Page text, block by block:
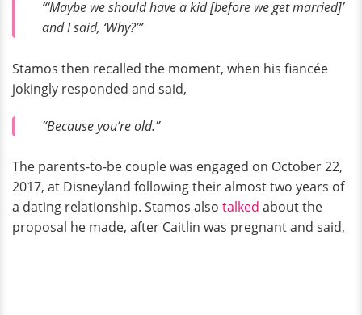
“‘Maybe we should have a kid [before we get married]’
and I said, ‘Why?’”
Stamos then recalled the moment, when his fiancée
jokingly responded and said,
“Because you’re old.”
The parents-to-be couple was engaged on October 22,
2017, at Disneyland following their almost two years of
a dating relationship. Stamos also talked about the
proposal he made, after Caitlin was pregnant and said,